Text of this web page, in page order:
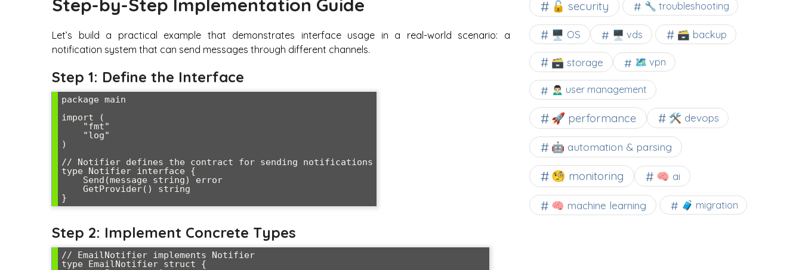
Step-by-Step Implementation Guide
Let’s build a practical example that demonstrates interface usage in a real-world scenario: a
notification system that can send messages through different channels.
Step 1: Define the Interface
package main
import (
)
// Notifier defines the contract for sending notifications
type Notifier interface {
Step 2: Implement Concrete Types
// EmailNotifier implements Notifier
type EmailNotifier struct {
🔓 security 🔧 troubleshooting
🖥️ OS 🖥️ vds 🗃️ backup
🗃️ storage 🗺 vpn
🙍🏻‍♂️ user management
🚀 performance 🛠 devops
🤖 automation & parsing
🧐 monitoring 🧠 ai
🧠 machine learning 🧳 migration